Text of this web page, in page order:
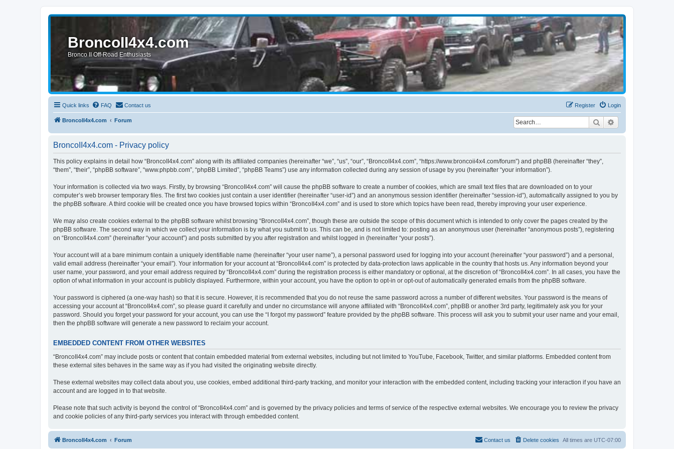
BroncoII4x4.com
Bronco II Off-Road Enthusiasts
Quick links FAQ Contact us Login
Register
BroncoII4x4.com Forum Search
BroncoII4x4.com - Privacy policy
This policy explains in detail how “BroncoII4x4.com” along with its affiliated companies (hereinafter “we”, “us”, “our”, “BroncoII4x4.com”, “https://www.broncoii4x4.com/forum”) and phpBB (hereinafter “they”,
“them”, “their”, “phpBB software”, “www.phpbb.com”, “phpBB Limited”, “phpBB Teams”) use any information collected during any session of usage by you (hereinafter “your information”).
Your information is collected via two ways. Firstly, by browsing “BroncoII4x4.com” will cause the phpBB software to create a number of cookies, which are small text files that are downloaded on to your
computer’s web browser temporary files. The first two cookies just contain a user identifier (hereinafter “user-id”) and an anonymous session identifier (hereinafter “session-id”), automatically assigned to you by
the phpBB software. A third cookie will be created once you have browsed topics within “BroncoII4x4.com” and is used to store which topics have been read, thereby improving your user experience.
We may also create cookies external to the phpBB software whilst browsing “BroncoII4x4.com”, though these are outside the scope of this document which is intended to only cover the pages created by the
phpBB software. The second way in which we collect your information is by what you submit to us. This can be, and is not limited to: posting as an anonymous user (hereinafter “anonymous posts”), registering
on “BroncoII4x4.com” (hereinafter “your account”) and posts submitted by you after registration and whilst logged in (hereinafter “your posts”).
Your account will at a bare minimum contain a uniquely identifiable name (hereinafter “your user name”), a personal password used for logging into your account (hereinafter “your password”) and a personal,
valid email address (hereinafter “your email”). Your information for your account at “BroncoII4x4.com” is protected by data-protection laws applicable in the country that hosts us. Any information beyond your
user name, your password, and your email address required by “BroncoII4x4.com” during the registration process is either mandatory or optional, at the discretion of “BroncoII4x4.com”. In all cases, you have the
option of what information in your account is publicly displayed. Furthermore, within your account, you have the option to opt-in or opt-out of automatically generated emails from the phpBB software.
Your password is ciphered (a one-way hash) so that it is secure. However, it is recommended that you do not reuse the same password across a number of different websites. Your password is the means of
accessing your account at “BroncoII4x4.com”, so please guard it carefully and under no circumstance will anyone affiliated with “BroncoII4x4.com”, phpBB or another 3rd party, legitimately ask you for your
password. Should you forget your password for your account, you can use the “I forgot my password” feature provided by the phpBB software. This process will ask you to submit your user name and your email,
then the phpBB software will generate a new password to reclaim your account.
EMBEDDED CONTENT FROM OTHER WEBSITES
“BroncoII4x4.com” may include posts or content that contain embedded material from external websites, including but not limited to YouTube, Facebook, Twitter, and similar platforms. Embedded content from
these external sites behaves in the same way as if you had visited the originating website directly.
These external websites may collect data about you, use cookies, embed additional third-party tracking, and monitor your interaction with the embedded content, including tracking your interaction if you have an
account and are logged in to that website.
Please note that such activity is beyond the control of “BroncoII4x4.com” and is governed by the privacy policies and terms of service of the respective external websites. We encourage you to review the privacy
and cookie policies of any third-party services you interact with through embedded content.
BroncoII4x4.com Forum All times are UTC-07:00
Delete cookies
Contact us